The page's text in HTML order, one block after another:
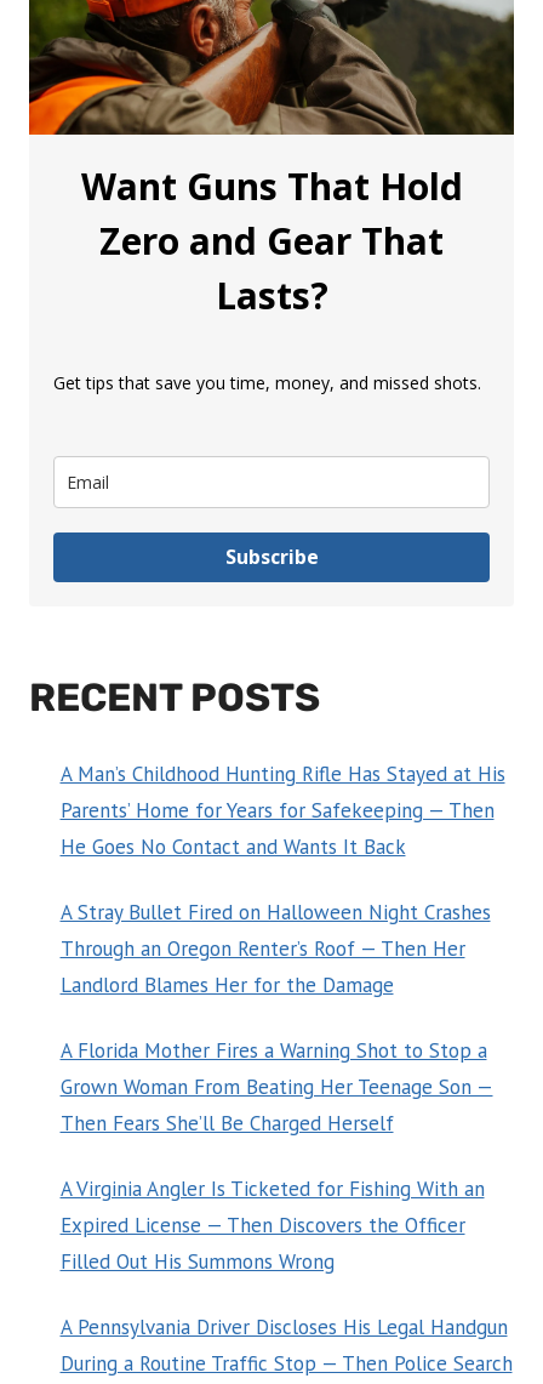
Want Guns That Hold
Zero and Gear That
Lasts?
Get tips that save you time, money, and missed shots.
Subscribe
RECENT POSTS
A Man’s Childhood Hunting Rifle Has Stayed at His
Parents’ Home for Years for Safekeeping — Then
He Goes No Contact and Wants It Back
A Stray Bullet Fired on Halloween Night Crashes
Through an Oregon Renter’s Roof — Then Her
Landlord Blames Her for the Damage
A Florida Mother Fires a Warning Shot to Stop a
Grown Woman From Beating Her Teenage Son —
Then Fears She’ll Be Charged Herself
A Virginia Angler Is Ticketed for Fishing With an
Expired License — Then Discovers the Officer
Filled Out His Summons Wrong
A Pennsylvania Driver Discloses His Legal Handgun
During a Routine Traffic Stop — Then Police Search